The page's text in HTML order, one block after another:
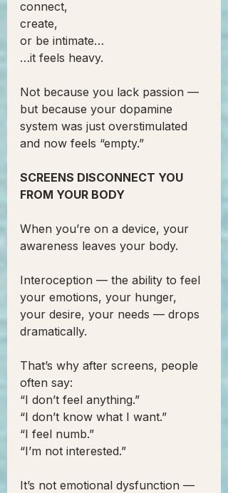
connect,
create,
or be intimate…
…it feels heavy.
Not because you lack passion —
but because your dopamine
system was just overstimulated
and now feels “empty.”
SCREENS DISCONNECT YOU
FROM YOUR BODY
When you’re on a device, your
awareness leaves your body.
Interoception — the ability to feel
your emotions, your hunger,
your desire, your needs — drops
dramatically.
That’s why after screens, people
often say:
“I don’t feel anything.”
“I don’t know what I want.”
“I feel numb.”
“I’m not interested.”
It’s not emotional dysfunction —